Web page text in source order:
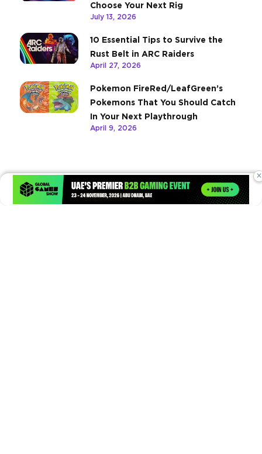
Choose Your Next Rig
July 13, 2026
10 Essential Tips to Survive the
Rust Belt in ARC Raiders
April 27, 2026
Pokemon FireRed/LeafGreen’s
Pokemons That You Should Catch
In Your Next Playthrough
April 9, 2026
×